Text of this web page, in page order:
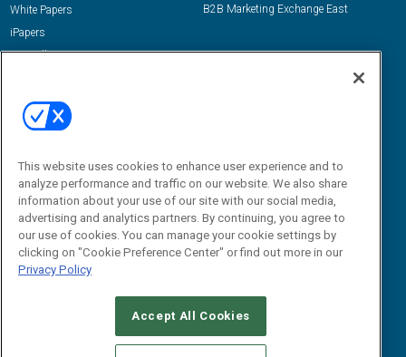
White Papers
iPapers
View All Resources »
B2B Marketing Exchange East
Email:
dgrprograms@demandgenreport.com
CAREERS AUTHORIZED SERVICE PROVIDERS
This website uses cookies to enhance user experience and to
analyze performance and traffic on our website. We also share
information about your use of our site with our social media,
advertising and analytics partners. By continuing, you agree to
our use of cookies. You can manage your cookie settings by
clicking on "Cookie Preference Center" or find out more in our
Privacy Policy
Accept All Cookies